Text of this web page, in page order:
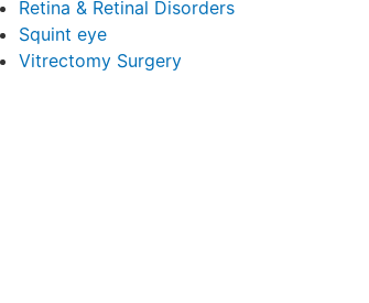
Retina & Retinal Disorders
Squint eye
Vitrectomy Surgery